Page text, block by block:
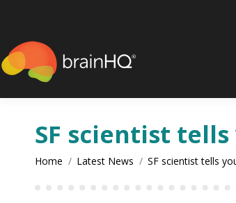
SF scientist tells
You are here:
Home Latest News SF scientist tells